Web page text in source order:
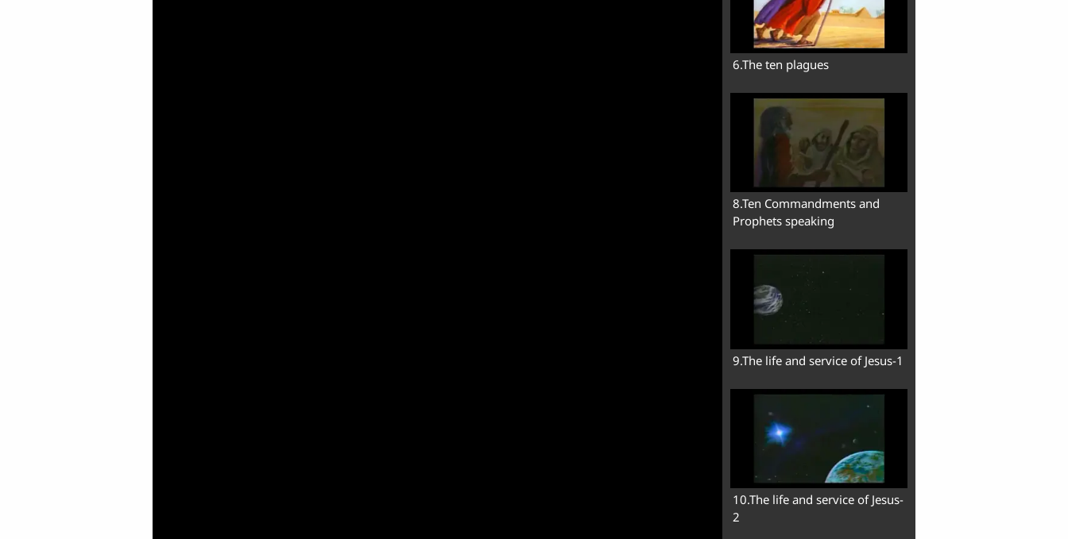
6.The ten plagues
8.Ten Commandments and
Prophets speaking
9.The life and service of Jesus-1
10.The life and service of Jesus-
2